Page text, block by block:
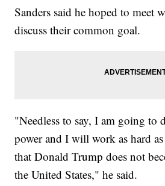
Sanders said he hoped to meet
discuss their common goal.
"Needless to say, I am going to
power and I will work as hard
that Donald Trump does not
the United States," he said.